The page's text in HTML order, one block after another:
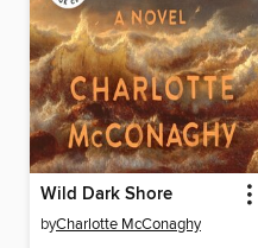
Wild Dark Shore
byCharlotte McConaghy